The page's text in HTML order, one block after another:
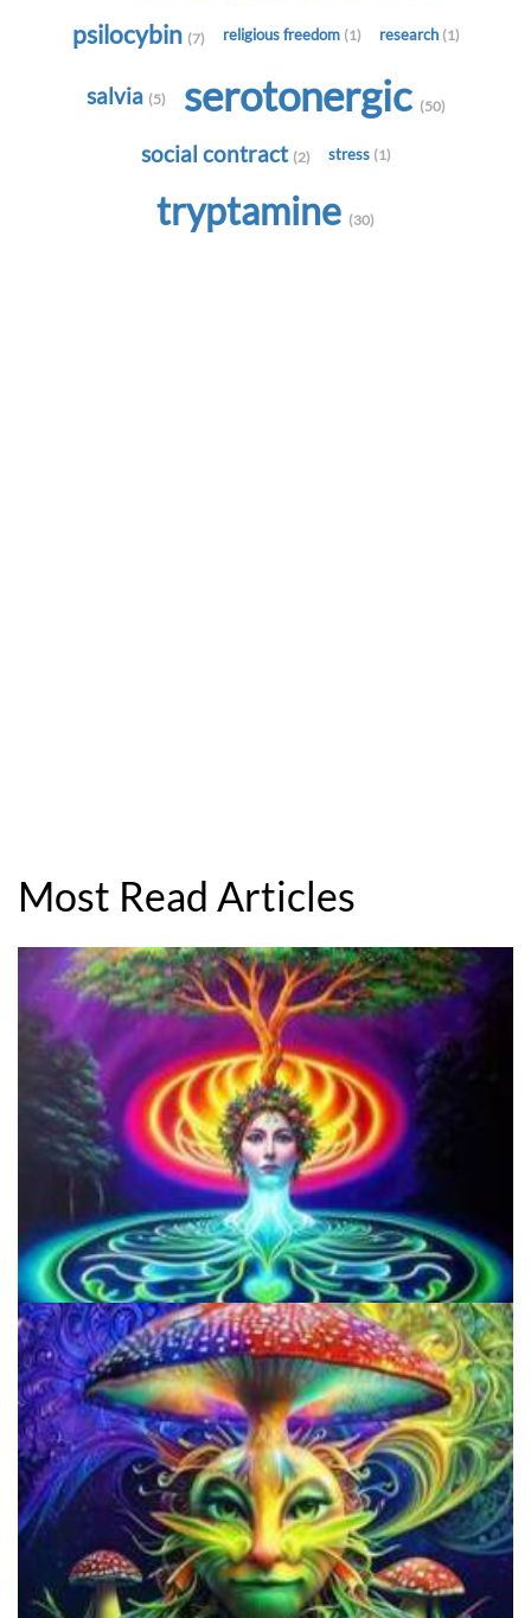
psilocybin (7) religious freedom (1) research (1)
salvia (5) serotonergic (50)
social contract (2) stress (1)
tryptamine (30)
Most Read Articles
Does LSD Show Up On Drug Test? Guide to LSD Drug Testing!